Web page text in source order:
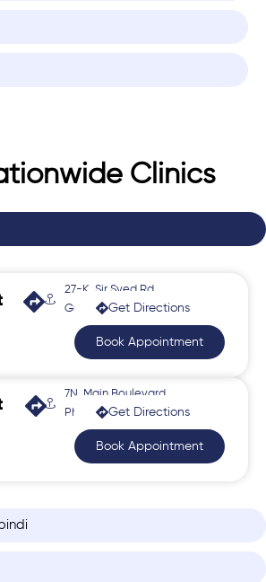
Clinics
27-K, Sir Syed Rd,
Gulberg 2Get Directions
Book Appointment
7N, Main Boulevard,
Phase 2, Johar Town
Get Directions
Book Appointment